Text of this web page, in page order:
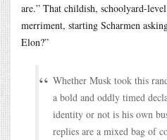
are.” That childish, schoolyard-
merriment, starting Scharmen
Elon?”
Whether Musk took this
a bold and oddly timed
identity or not is his own
replies are a mixed bag of